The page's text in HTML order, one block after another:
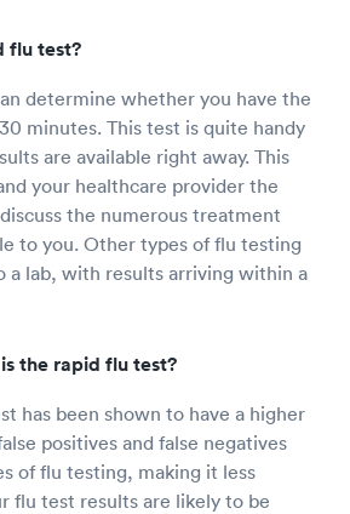
flu test?
determine whether you have the
minutes. This test is quite handy
are available right away. This
your healthcare provider the
the numerous treatment
to you. Other types of flu testing
a lab, with results arriving within a
the rapid flu test?
has been shown to have a higher
positives and false negatives
of flu testing, making it less
flu test results are likely to be